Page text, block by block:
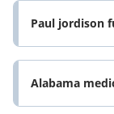
Paul jordison
Alabama